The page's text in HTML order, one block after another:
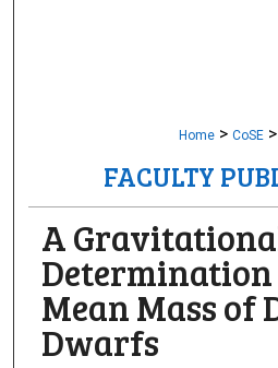
Home > CoSE >
FACULTY
A
Determination
Mean Mass of
Dwarfs